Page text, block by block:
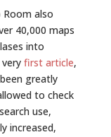
Room also
40,000 maps
into
first article,
greatly
to check
use,
increased,